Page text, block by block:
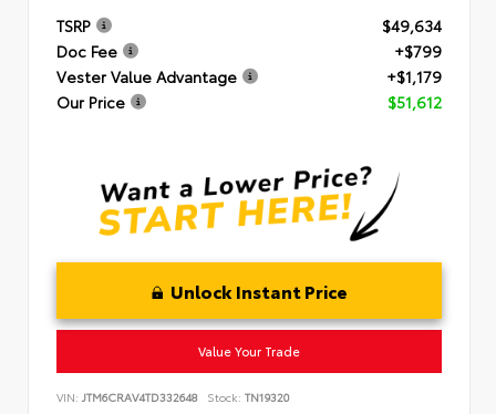
TSRP
$49,634
Doc Fee
+$799
Vester Value Advantage
+$1,179
Our Price
$51,612
Unlock Instant Price
Value Your Trade
VIN: JTM6CRAV4TD332648 Stock: TN19320